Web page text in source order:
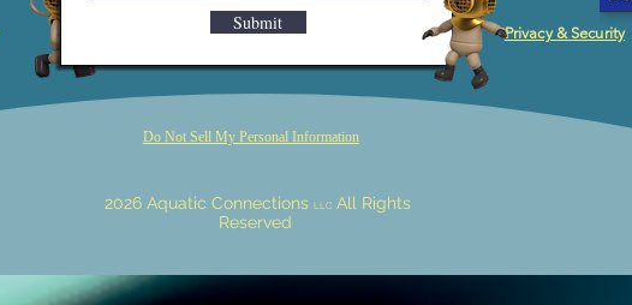
Submit
Do Not Sell My Personal Information
Privacy & Security
2026 Aquatic ConnectionsLLC All Rights
Reserved